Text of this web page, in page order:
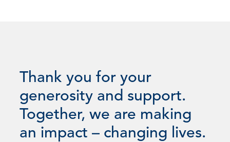
Thank you for your
generosity and support.
Together, we are making
an impact – changing lives.